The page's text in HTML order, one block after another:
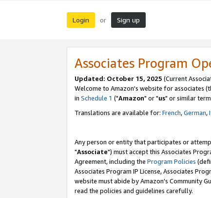
Login or Sign up
Associates Program
Updated: October 15, 2025 (Current
Welcome to Amazon's website for associates
in Schedule 1 ("Amazon" or "us" or similar
Translations are available for: French,German,
Any person or entity that participates or
"Associate") must accept this Associates
Agreement, including the Program Policies
Associates Program IP License, Associates
website must abide by Amazon's Community
read the policies and guidelines carefully.